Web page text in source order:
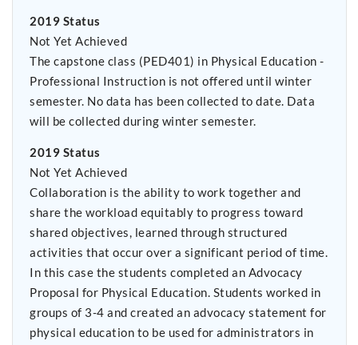
2019 Status
Not Yet Achieved
The capstone class (PED401) in Physical Education -
Professional Instruction is not offered until winter
semester. No data has been collected to date. Data
will be collected during winter semester.
2019 Status
Not Yet Achieved
Collaboration is the ability to work together and
share the workload equitably to progress toward
shared objectives, learned through structured
activities that occur over a significant period of time.
In this case the students completed an Advocacy
Proposal for Physical Education. Students worked in
groups of 3-4 and created an advocacy statement for
physical education to be used for administrators in